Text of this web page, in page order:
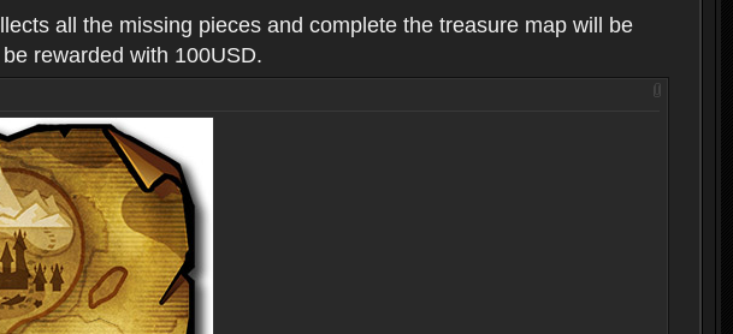
all the missing pieces and complete the treasure map will be
rewarded with 100USD.